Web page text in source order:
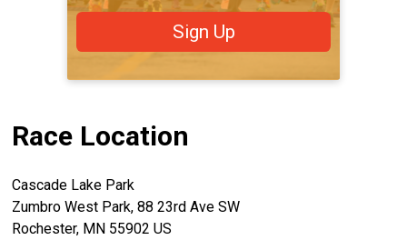
Sign Up
Race Location
Cascade Lake Park
Zumbro West Park, 88 23rd Ave SW
Rochester, MN 55902 US